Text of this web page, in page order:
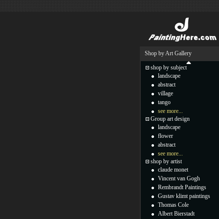
Shop by Art Gallery
shop by subject
landscape
abstract
village
tango
see more...
Group art design
landscape
flower
abstract
see more...
shop by artist
claude monet
Vincent van Gogh
Rembrandt Paintings
Gustav klimt paintings
Thomas Cole
Albert Bierstadt